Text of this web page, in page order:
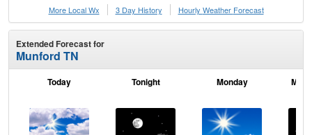
More Local Wx
3 Day History Hourly Weather Forecast
Extended Forecast for
Munford TN
Today Tonight Monday